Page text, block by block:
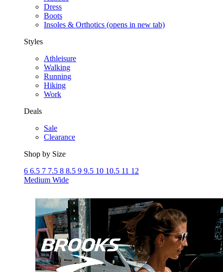
Dress
Boots
Insoles & Orthotics (opens in new tab)
Styles
Athleisure
Walking
Running
Hiking
Work
Deals
Sale
Clearance
Shop by Size
6 6.5 7 7.5 8 8.5 9 9.5 10 10.5 11 12
Medium Wide